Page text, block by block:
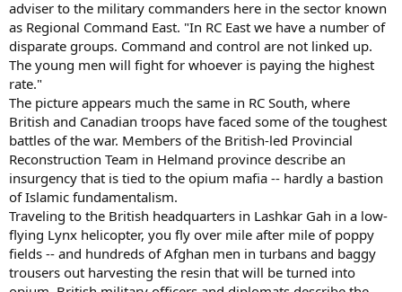
adviser to the military commanders here in the sector known
as Regional Command East. "In RC East we have a number of
disparate groups. Command and control are not linked up.
The young men will fight for whoever is paying the highest
rate."
The picture appears much the same in RC South, where
British and Canadian troops have faced some of the toughest
battles of the war. Members of the British-led Provincial
Reconstruction Team in Helmand province describe an
insurgency that is tied to the opium mafia -- hardly a bastion
of Islamic fundamentalism.
Traveling to the British headquarters in Lashkar Gah in a low-
flying Lynx helicopter, you fly over mile after mile of poppy
fields -- and hundreds of Afghan men in turbans and baggy
trousers out harvesting the resin that will be turned into